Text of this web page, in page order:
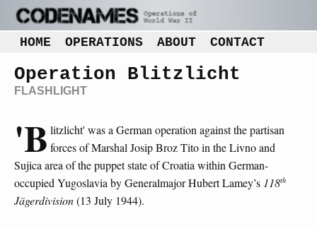
HOME OPERATIONS ABOUT CONTACT
Operation Blitzlicht
FLASHLIGHT
'B litzlicht' was a German operation against the partisan
forces of Marshal Josip Broz Tito in the Livno and
Sujica area of the puppet state of Croatia within German-
occupied Yugoslavia by Generalmajor Hubert Lamey’s 118th
Jägerdivision(13 July 1944).